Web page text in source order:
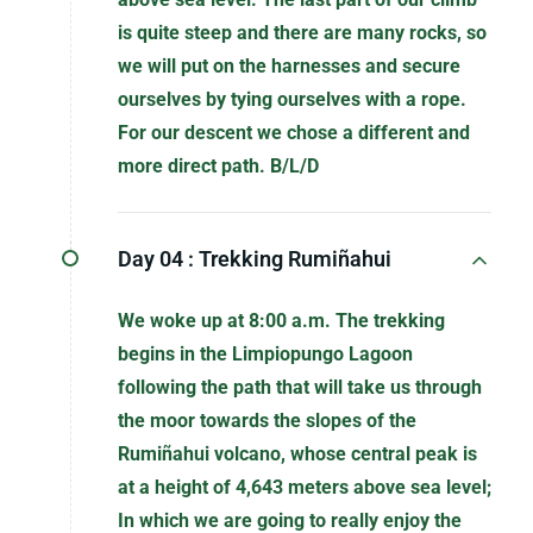
is quite steep and there are many rocks, so
we will put on the harnesses and secure
ourselves by tying ourselves with a rope.
For our descent we chose a different and
more direct path. B/L/D
Day 04 : Trekking Rumiñahui
We woke up at 8:00 a.m. The trekking
begins in the Limpiopungo Lagoon
following the path that will take us through
the moor towards the slopes of the
Rumiñahui volcano, whose central peak is
at a height of 4,643 meters above sea level;
In which we are going to really enjoy the